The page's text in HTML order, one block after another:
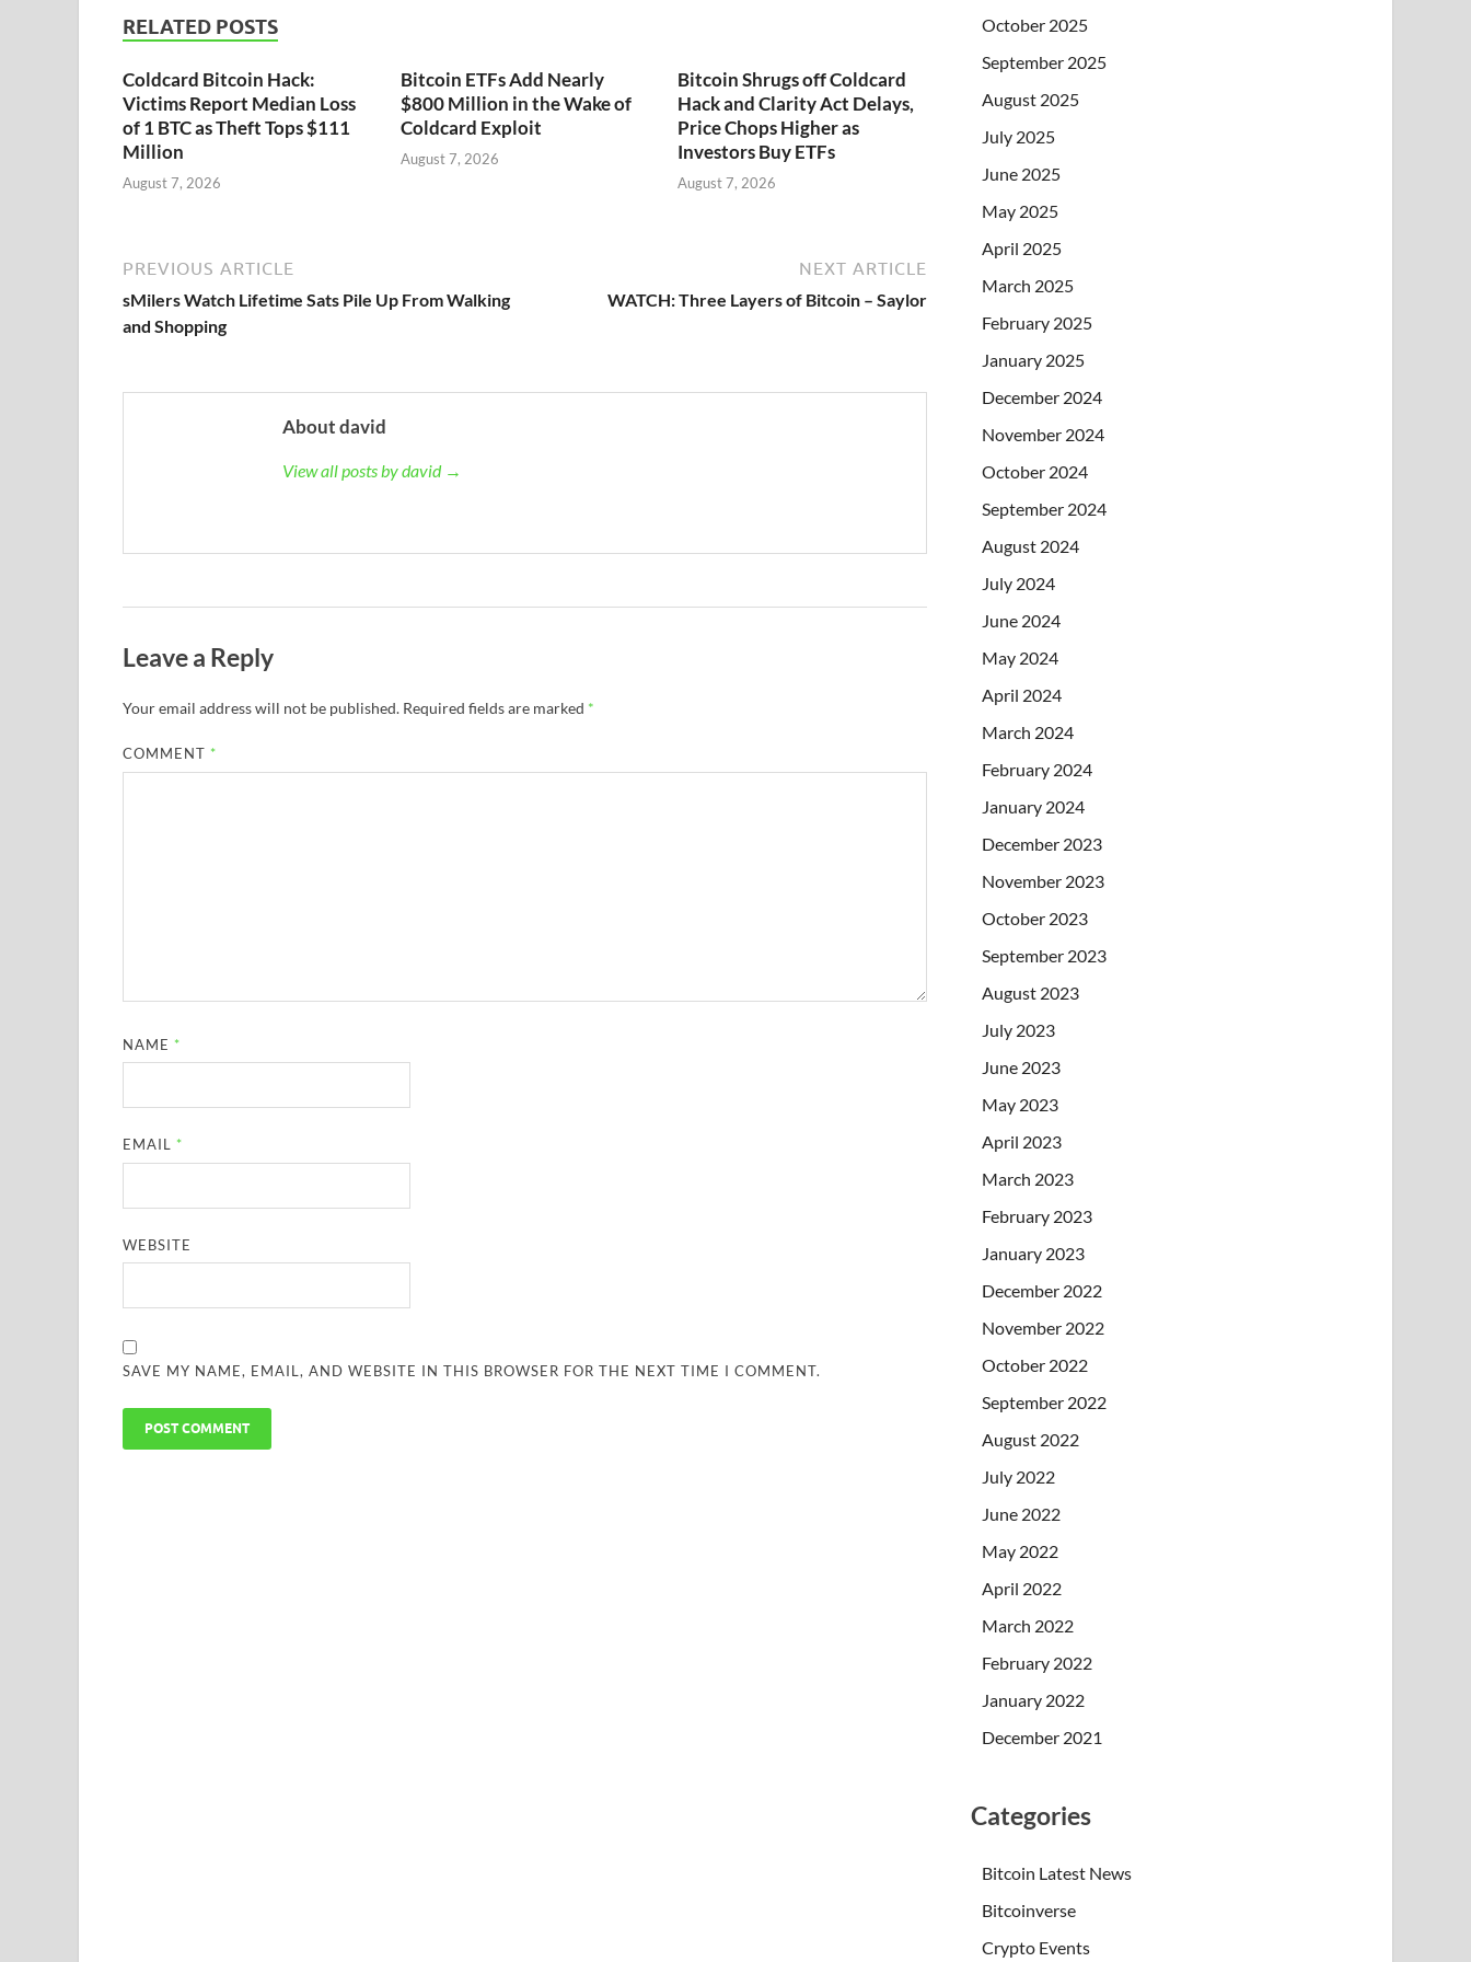
RELATED POSTS
Coldcard Bitcoin Hack:
Victims Report Median Loss
of 1 BTC as Theft Tops $111
Million
August 7, 2026
Bitcoin ETFs Add Nearly
$800 Million in the Wake of
Coldcard Exploit
August 7, 2026
Bitcoin Shrugs off Coldcard
Hack and Clarity Act Delays,
Price Chops Higher as
Investors Buy ETFs
August 7, 2026
PREVIOUS ARTICLE
sMilers Watch Lifetime Sats Pile Up From Walking
and Shopping
NEXT ARTICLE
WATCH: Three Layers of Bitcoin – Saylor
About david
View all posts by david →
Leave a Reply
Your email address will not be published. Required fields are marked *
COMMENT *
NAME *
EMAIL *
WEBSITE
SAVE MY NAME, EMAIL, AND WEBSITE IN THIS BROWSER FOR THE NEXT TIME I COMMENT.
October 2025
September 2025
August 2025
July 2025
June 2025
May 2025
April 2025
March 2025
February 2025
January 2025
December 2024
November 2024
October 2024
September 2024
August 2024
July 2024
June 2024
May 2024
April 2024
March 2024
February 2024
January 2024
December 2023
November 2023
October 2023
September 2023
August 2023
July 2023
June 2023
May 2023
April 2023
March 2023
February 2023
January 2023
December 2022
November 2022
October 2022
September 2022
August 2022
July 2022
June 2022
May 2022
April 2022
March 2022
February 2022
January 2022
December 2021
Categories
Bitcoin Latest News
Bitcoinverse
Crypto Events